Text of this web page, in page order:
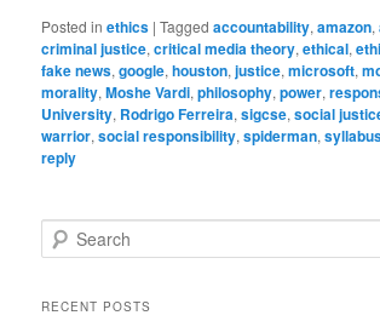
Posted in ethics |Tagged accountability,amazon,
criminal justice,critical media theory,ethical,
fake news,google,houston,justice,microsoft,
morality,Moshe Vardi,philosophy,power,
University, Rodrigo Ferreira,sigcse,social
warrior,social responsibility,spiderman,
reply
e
rRECENT POSTS